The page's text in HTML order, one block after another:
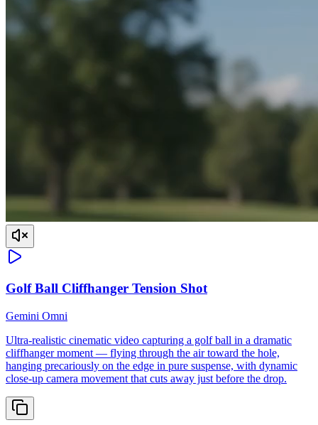
Golf Ball Cliffhanger Tension Shot
Gemini Omni
Ultra-realistic cinematic video capturing a golf ball in a dramatic
cliffhanger moment — flying through the air toward the hole,
hanging precariously on the edge in pure suspense, with dynamic
close-up camera movement that cuts away just before the drop.